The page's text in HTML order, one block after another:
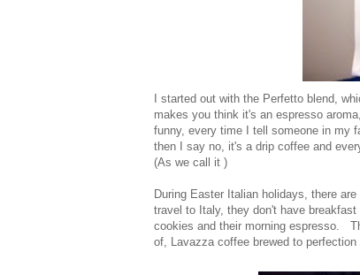
I started out with the Perfetto blend,
makes you think it's an espresso
funny, every time I tell someone in my
then I say no, it's a drip coffee and
(As we call it )
During Easter Italian holidays, there
travel to Italy, they don't have
cookies and their morning espresso.
of, Lavazza coffee brewed to